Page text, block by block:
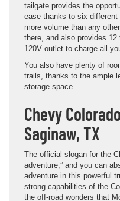
tailgate provides the
ease thanks to six
more volume than any
there, and also provides
120V outlet to charge all
You also have plenty of
trails, thanks to the ample
storage space.
Chevy
Saginaw, TX
The official slogan for the
adventure,” and you can
adventure in this powerful
strong capabilities of the
the off-road wonders that